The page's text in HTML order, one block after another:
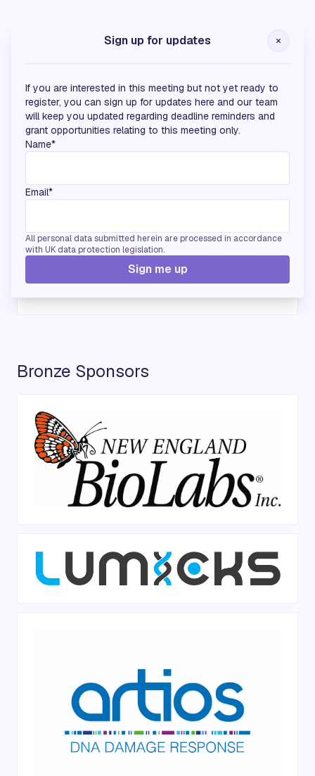
Sign up for updates
If you are interested in this meeting but not yet ready to
register, you can sign up for updates here and our team
will keep you updated regarding deadline reminders and
grant opportunities relating to this meeting only.
Name*
Email*
All personal data submitted herein are processed in accordance
with UK data protection legislation.
Sign me up
Silver Sponsors
Bronze Sponsors